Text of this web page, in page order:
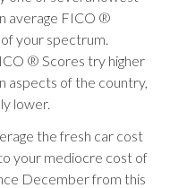
average FICO ®
your spectrum.
® Scores try higher
aspects of the country,
lower.
the fresh car cost
your mediocre cost of
December from this